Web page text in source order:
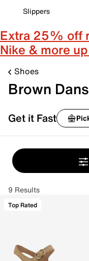
Slippers
Extra 25% off
Nike & more
Shoes
Brown
Get it Fast
9 Results
Top Rated